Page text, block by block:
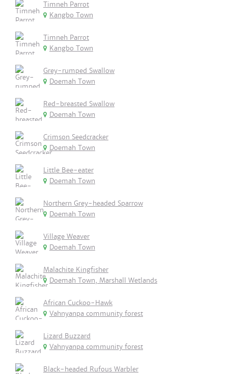
Timneh Parrot
Kangbo Town
Timneh Parrot
Kangbo Town
Grey-rumped Swallow
Doemah Town
Red-breasted Swallow
Doemah Town
Crimson Seedcracker
Doemah Town
Little Bee-eater
Doemah Town
Northern Grey-headed Sparrow
Doemah Town
Village Weaver
Doemah Town
Malachite Kingfisher
Doemah Town, Marshall Wetlands
African Cuckoo-Hawk
Vahnyanpa community forest
Lizard Buzzard
Vahnyanpa community forest
Black-headed Rufous Warbler